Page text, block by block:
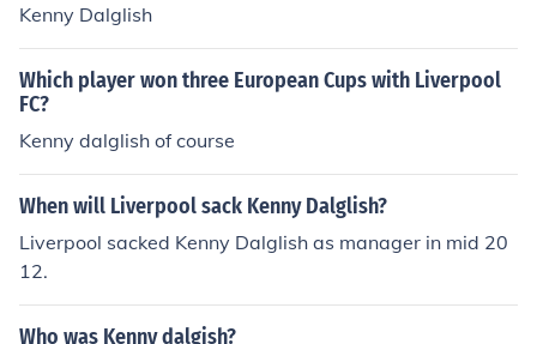
o Liverpool's success during that era.
Kenny Dalglish
Which player won three European Cups with Liverpool
FC?
Kenny dalglish of course
When will Liverpool sack Kenny Dalglish?
Liverpool sacked Kenny Dalglish as manager in mid 20
12.
Who was Kenny dalgish?